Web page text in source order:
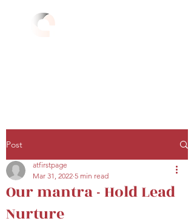
Post
Our mantra - Hold Lead
Nurture
atfirstpage
Mar 31, 2022 5 min read